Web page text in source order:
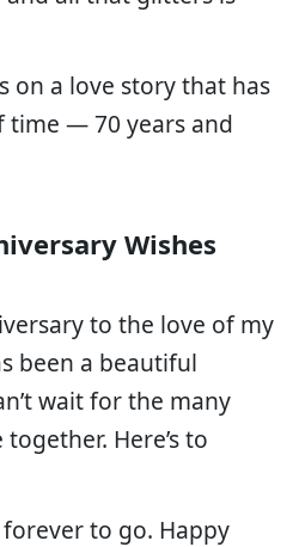
on a love story that has
time — 70 years and
Wishes
to the love of my
been a beautiful
wait for the many
Here’s to
to go. Happy